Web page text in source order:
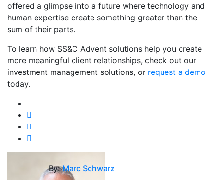
offered a glimpse into a future where technology and
human expertise create something greater than the
sum of their parts.
To learn how SS&C Advent solutions help you create
more meaningful client relationships, check out our
investment management solutions, or request a demo
today.
By:Marc Schwarz